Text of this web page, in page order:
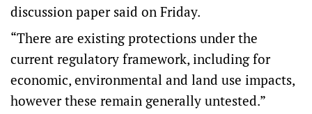
discussion paper said on Friday.
“There are existing protections under the
current regulatory framework, including for
economic, environmental and land use impacts,
however these remain generally untested.”